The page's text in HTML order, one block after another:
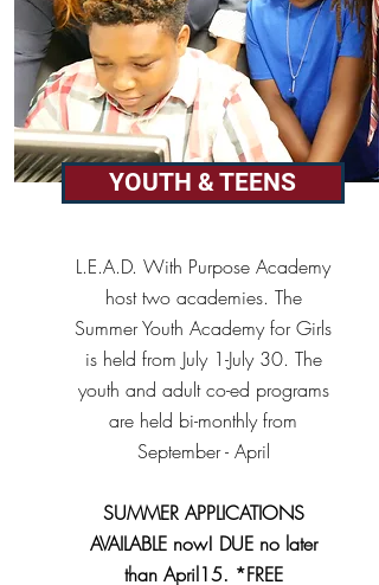
YOUTH & TEENS
L.E.A.D. With Purpose Academy
host two academies. The
Summer Youth Academy for Girls
is held from July 1-July 30. The
youth and adult co-ed programs
are held bi-monthly from
September - April
SUMMER APPLICATIONS
AVAILABLE now! DUE no later
than April15. *FREE